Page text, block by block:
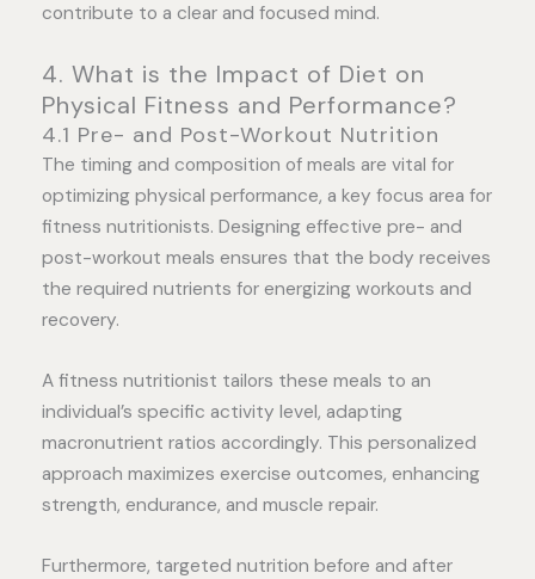
contribute to a clear and focused mind.
4. What is the Impact of Diet on
Physical Fitness and Performance?
4.1 Pre- and Post-Workout Nutrition
The timing and composition of meals are vital for
optimizing physical performance, a key focus area for
fitness nutritionists. Designing effective pre- and
post-workout meals ensures that the body receives
the required nutrients for energizing workouts and
recovery.
A fitness nutritionist tailors these meals to an
individual’s specific activity level, adapting
macronutrient ratios accordingly. This personalized
approach maximizes exercise outcomes, enhancing
strength, endurance, and muscle repair.
Furthermore, targeted nutrition before and after